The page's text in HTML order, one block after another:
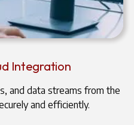
Integration
and data streams from the
and efficiently.